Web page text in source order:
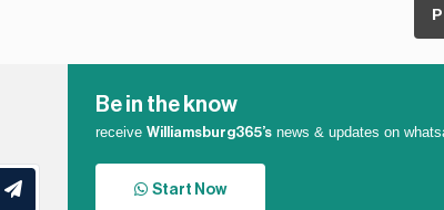
Be in the know
receiveWilliamsburg365’s news & updates on
Start Now